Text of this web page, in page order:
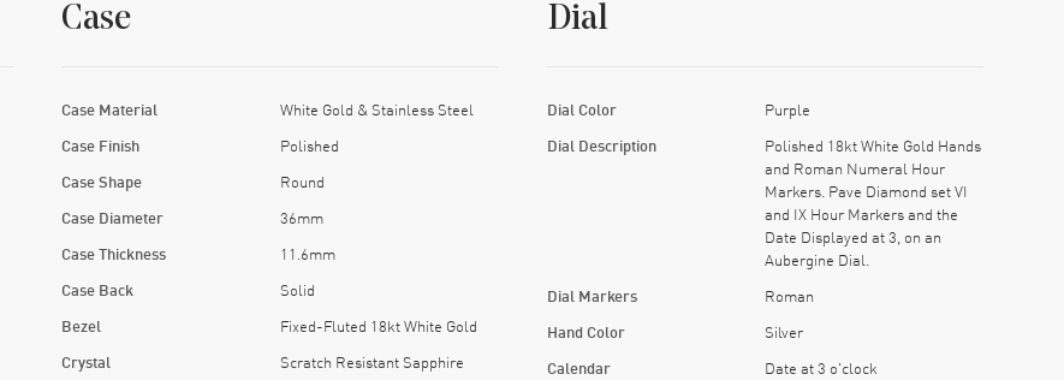
Case
Case Material White Gold & Stainless Steel
Case Finish Polished
Case Shape Round
Case Diameter 36mm
Case Thickness 11.6mm
Case Back Solid
Bezel Fixed-Fluted 18kt White Gold
Crystal Scratch Resistant Sapphire
Dial
Dial Color Purple
Dial Description
Polished 18kt White Gold Hands
and Roman Numeral Hour
Markers. Pave Diamond set VI
and IX Hour Markers and the
Date Displayed at 3, on an
Aubergine Dial.
Dial Markers Roman
Hand Color Silver
Calendar Date at 3 o'clock